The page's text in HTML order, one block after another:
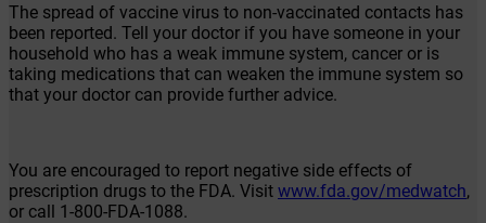
The spread of vaccine virus to non-vaccinated contacts has
been reported. Tell your doctor if you have someone in your
household who has a weak immune system, cancer or is
taking medications that can weaken the immune system so
that your doctor can provide further advice.
You are encouraged to report negative side effects of
prescription drugs to the FDA. Visit www.fda.gov/medwatch,
or call 1-800-FDA-1088.